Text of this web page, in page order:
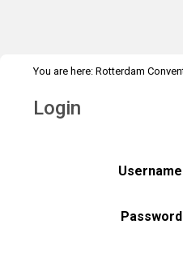
You are here: Rotterdam
Login